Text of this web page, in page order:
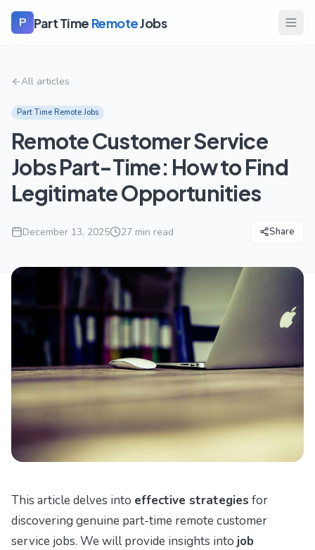
P Part Time RemoteJobs
All articles
Part Time Remote Jobs
Remote Customer Service
Jobs Part-Time: How to Find
Legitimate Opportunities
December 13, 2025 27 min read Share
This article delves into effective strategies for
discovering genuine part-time remote customer
service jobs. We will provide insights into job